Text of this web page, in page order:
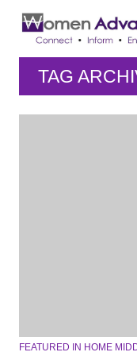
TAG
FEATURED IN HOME